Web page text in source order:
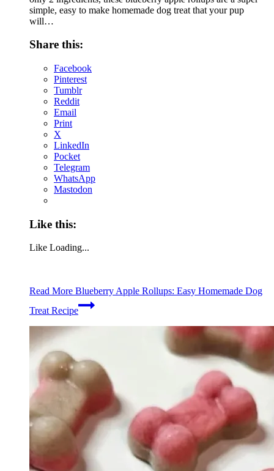
simple, easy to make homemade dog treat that your pup
will…
Share this:
Facebook
Pinterest
Tumblr
Reddit
Email
Print
X
LinkedIn
Pocket
Telegram
WhatsApp
Mastodon
Like this:
Like Loading...
Read More Blueberry Apple Rollups: Easy Homemade Dog
Treat Recipe